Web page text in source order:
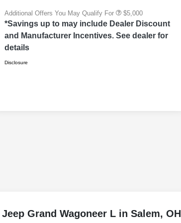
Additional Offers You May Qualify For $5,000
*Savings up to may include Dealer Discount
and Manufacturer Incentives. See dealer for
details
Disclosure
Grand Wagoneer L in Salem, OH